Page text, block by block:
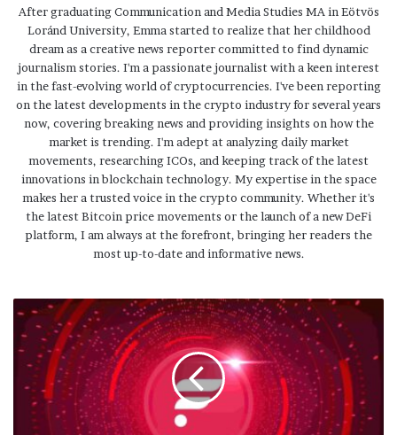
After graduating Communication and Media Studies MA in Eötvös
Loránd University, Emma started to realize that her childhood
dream as a creative news reporter committed to find dynamic
journalism stories. I'm a passionate journalist with a keen interest
in the fast-evolving world of cryptocurrencies. I've been reporting
on the latest developments in the crypto industry for several years
now, covering breaking news and providing insights on how the
market is trending. I'm adept at analyzing daily market
movements, researching ICOs, and keeping track of the latest
innovations in blockchain technology. My expertise in the space
makes her a trusted voice in the crypto community. Whether it's
the latest Bitcoin price movements or the launch of a new DeFi
platform, I am always at the forefront, bringing her readers the
most up-to-date and informative news.